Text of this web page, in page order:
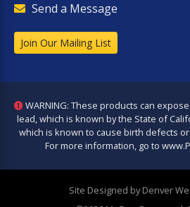
Send a Message
Join Our Mailing List
WARNING: These products can
lead, which is known by the State of
which is known to cause birth defects
For more information, go to
Site Designed by Denver